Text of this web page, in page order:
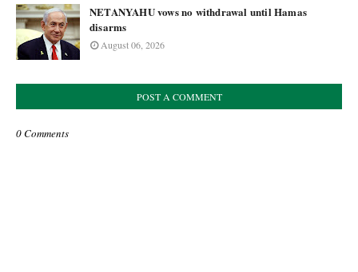
NETANYAHU vows no withdrawal until Hamas
disarms
August 06, 2026
POST A COMMENT
0 Comments